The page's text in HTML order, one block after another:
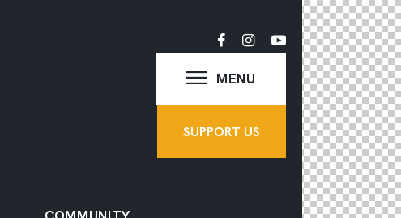
MENU
SUPPORT US